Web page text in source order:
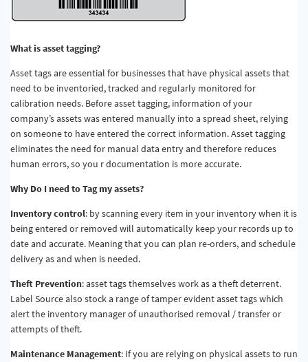
What is asset tagging?
Asset tags are essential for businesses that have physical assets that
need to be inventoried, tracked and regularly monitored for
calibration needs. Before asset tagging, information of your
company’s assets was entered manually into a spread sheet, relying
on someone to have entered the correct information. Asset tagging
eliminates the need for manual data entry and therefore reduces
human errors, so you r documentation is more accurate.
Why Do I need to Tag my assets?
Inventory control: by scanning every item in your inventory when it is
being entered or removed will automatically keep your records up to
date and accurate. Meaning that you can plan re-orders, and schedule
delivery as and when is needed.
Theft Prevention: asset tags themselves work as a theft deterrent.
Label Source also stock a range of tamper evident asset tags which
alert the inventory manager of unauthorised removal / transfer or
attempts of theft.
Maintenance Management: If you are relying on physical assets to run